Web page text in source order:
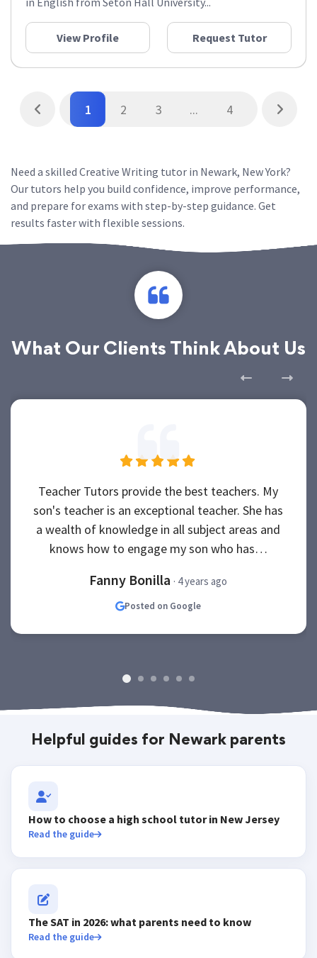
View Profile Request Tutor
1 2 3 ... 4
Need a skilled Creative Writing tutor in Newark, New York?
Our tutors help you build confidence, improve performance,
and prepare for exams with step-by-step guidance. Get
results faster with flexible sessions.
What Our Clients Think About Us
Teacher Tutors provide the best teachers. My
son's teacher is an exceptional teacher. She has
a wealth of knowledge in all subject areas and
knows how to engage my son who has…
Fanny Bonilla · 4 years ago
Posted on Google
Helpful guides for Newark parents
How to choose a high school tutor in New Jersey
Read the guide
The SAT in 2026: what parents need to know
Read the guide